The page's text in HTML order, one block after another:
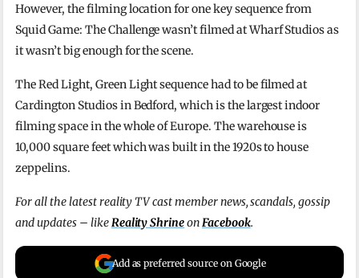
However, the filming location for one key sequence from
Squid Game: The Challenge wasn’t filmed at Wharf Studios as
it wasn’t big enough for the scene.
The Red Light, Green Light sequence had to be filmed at
Cardington Studios in Bedford, which is the largest indoor
filming space in the whole of Europe. The warehouse is
10,000 square feet which was built in the 1920s to house
zeppelins.
For all the latest reality TV cast member news, scandals, gossip
and updates – likeReality ShrineonFacebook.
Add as preferred source on Google